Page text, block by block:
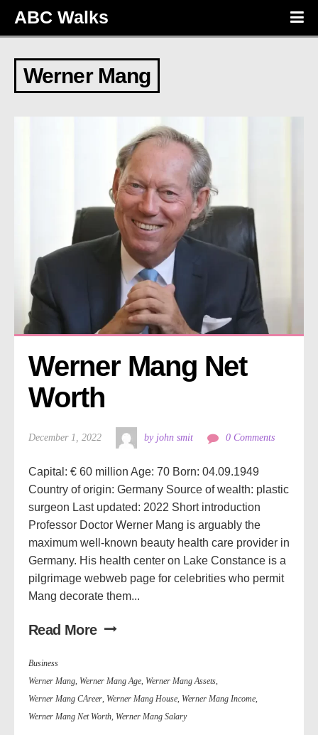
ABC Walks
Werner Mang
Werner Mang Net
Worth
December 1, 2022 by john smit 0 Comments
Capital: € 60 million Age: 70 Born: 04.09.1949
Country of origin: Germany Source of wealth: plastic
surgeon Last updated: 2022 Short introduction
Professor Doctor Werner Mang is arguably the
maximum well-known beauty health care provider in
Germany. His health center on Lake Constance is a
pilgrimage webweb page for celebrities who permit
Mang decorate them...
Read More
Business
Werner Mang, Werner Mang Age, Werner Mang Assets,
Werner Mang CAreer, Werner Mang House, Werner Mang Income,
Werner Mang Net Worth, Werner Mang Salary